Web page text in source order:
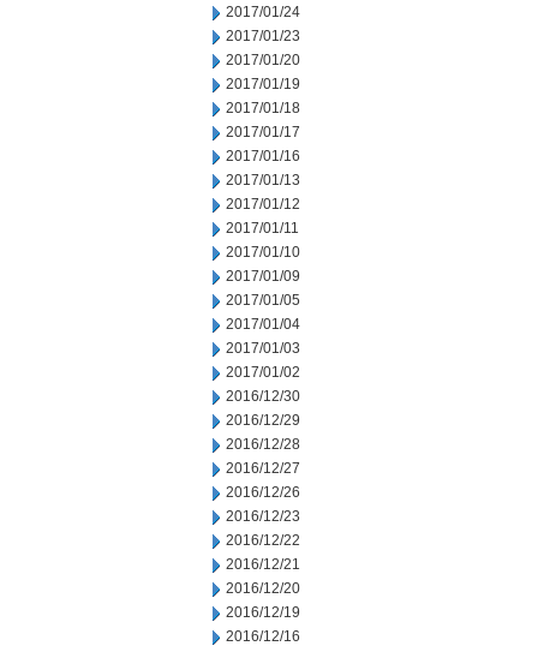
2017/01/24
2017/01/23
2017/01/20
2017/01/19
2017/01/18
2017/01/17
2017/01/16
2017/01/13
2017/01/12
2017/01/11
2017/01/10
2017/01/09
2017/01/05
2017/01/04
2017/01/03
2017/01/02
2016/12/30
2016/12/29
2016/12/28
2016/12/27
2016/12/26
2016/12/23
2016/12/22
2016/12/21
2016/12/20
2016/12/19
2016/12/16